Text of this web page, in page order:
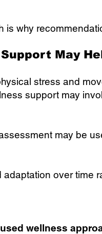
is why
May
stress and
support may
may be
over time
wellness